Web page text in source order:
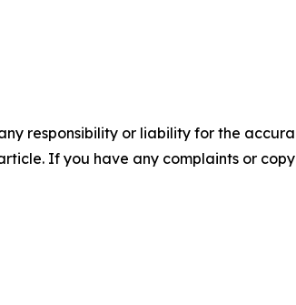
responsibility or liability for the
If you have any complaints or